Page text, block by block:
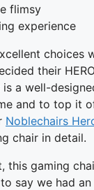
flimsy
experience
choices
their
a well-
and to top it
Noblechairs
chair in detail.
this gaming
say we had